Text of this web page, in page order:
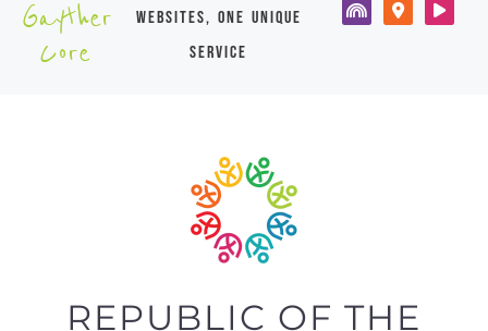
Gayther
Core
websites, one unique
service
REPUBLIC OF THE